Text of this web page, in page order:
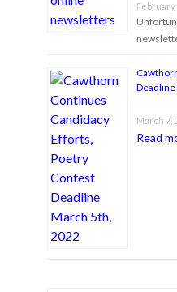
February
March 7,
Read